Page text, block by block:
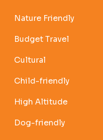
Nature Friendly
Budget Travel
Cultural
Child-friendly
High Altitude
Dog-friendly